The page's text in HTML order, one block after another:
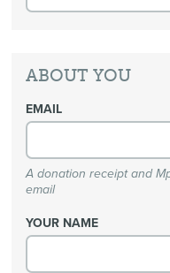
ABOUT YOU
EMAIL
A donation receipt and
email
YOUR NAME